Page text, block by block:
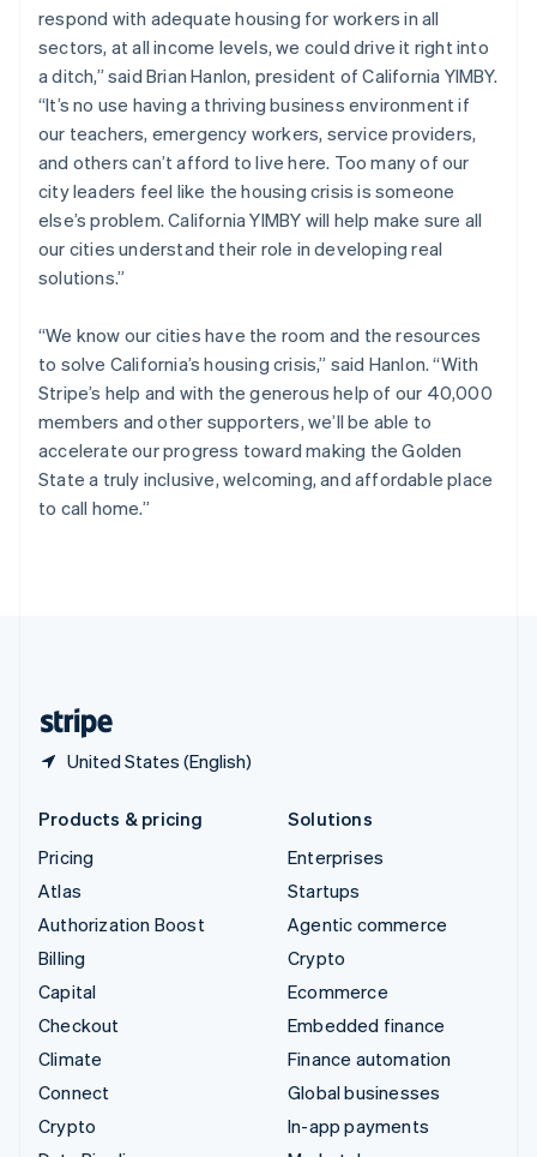
respond with adequate housing for workers in all
sectors, at all income levels, we could drive it right into
a ditch,” said Brian Hanlon, president of California YIMBY.
“It’s no use having a thriving business environment if
our teachers, emergency workers, service providers,
and others can’t afford to live here. Too many of our
city leaders feel like the housing crisis is someone
else’s problem. California YIMBY will help make sure all
our cities understand their role in developing real
solutions.”
“We know our cities have the room and the resources
to solve California’s housing crisis,” said Hanlon. “With
Stripe’s help and with the generous help of our 40,000
members and other supporters, we’ll be able to
accelerate our progress toward making the Golden
State a truly inclusive, welcoming, and affordable place
to call home.”
United States (English)
English
Norway
English
English
Portugal
PortuguêsEnglish
Romania
English
Singapore
English简体中文
Slovenia
EnglishItaliano
Spain
Español English
Sweden
Svenska English
Switzerland
DeutschFrançais
Products & pricing
Pricing
Atlas
Authorization Boost
Billing
Capital
Checkout
Climate
Connect
Crypto
Solutions
Enterprises
Startups
Agentic commerce
Crypto
Ecommerce
Embedded finance
Finance automation
Global businesses
In-app payments